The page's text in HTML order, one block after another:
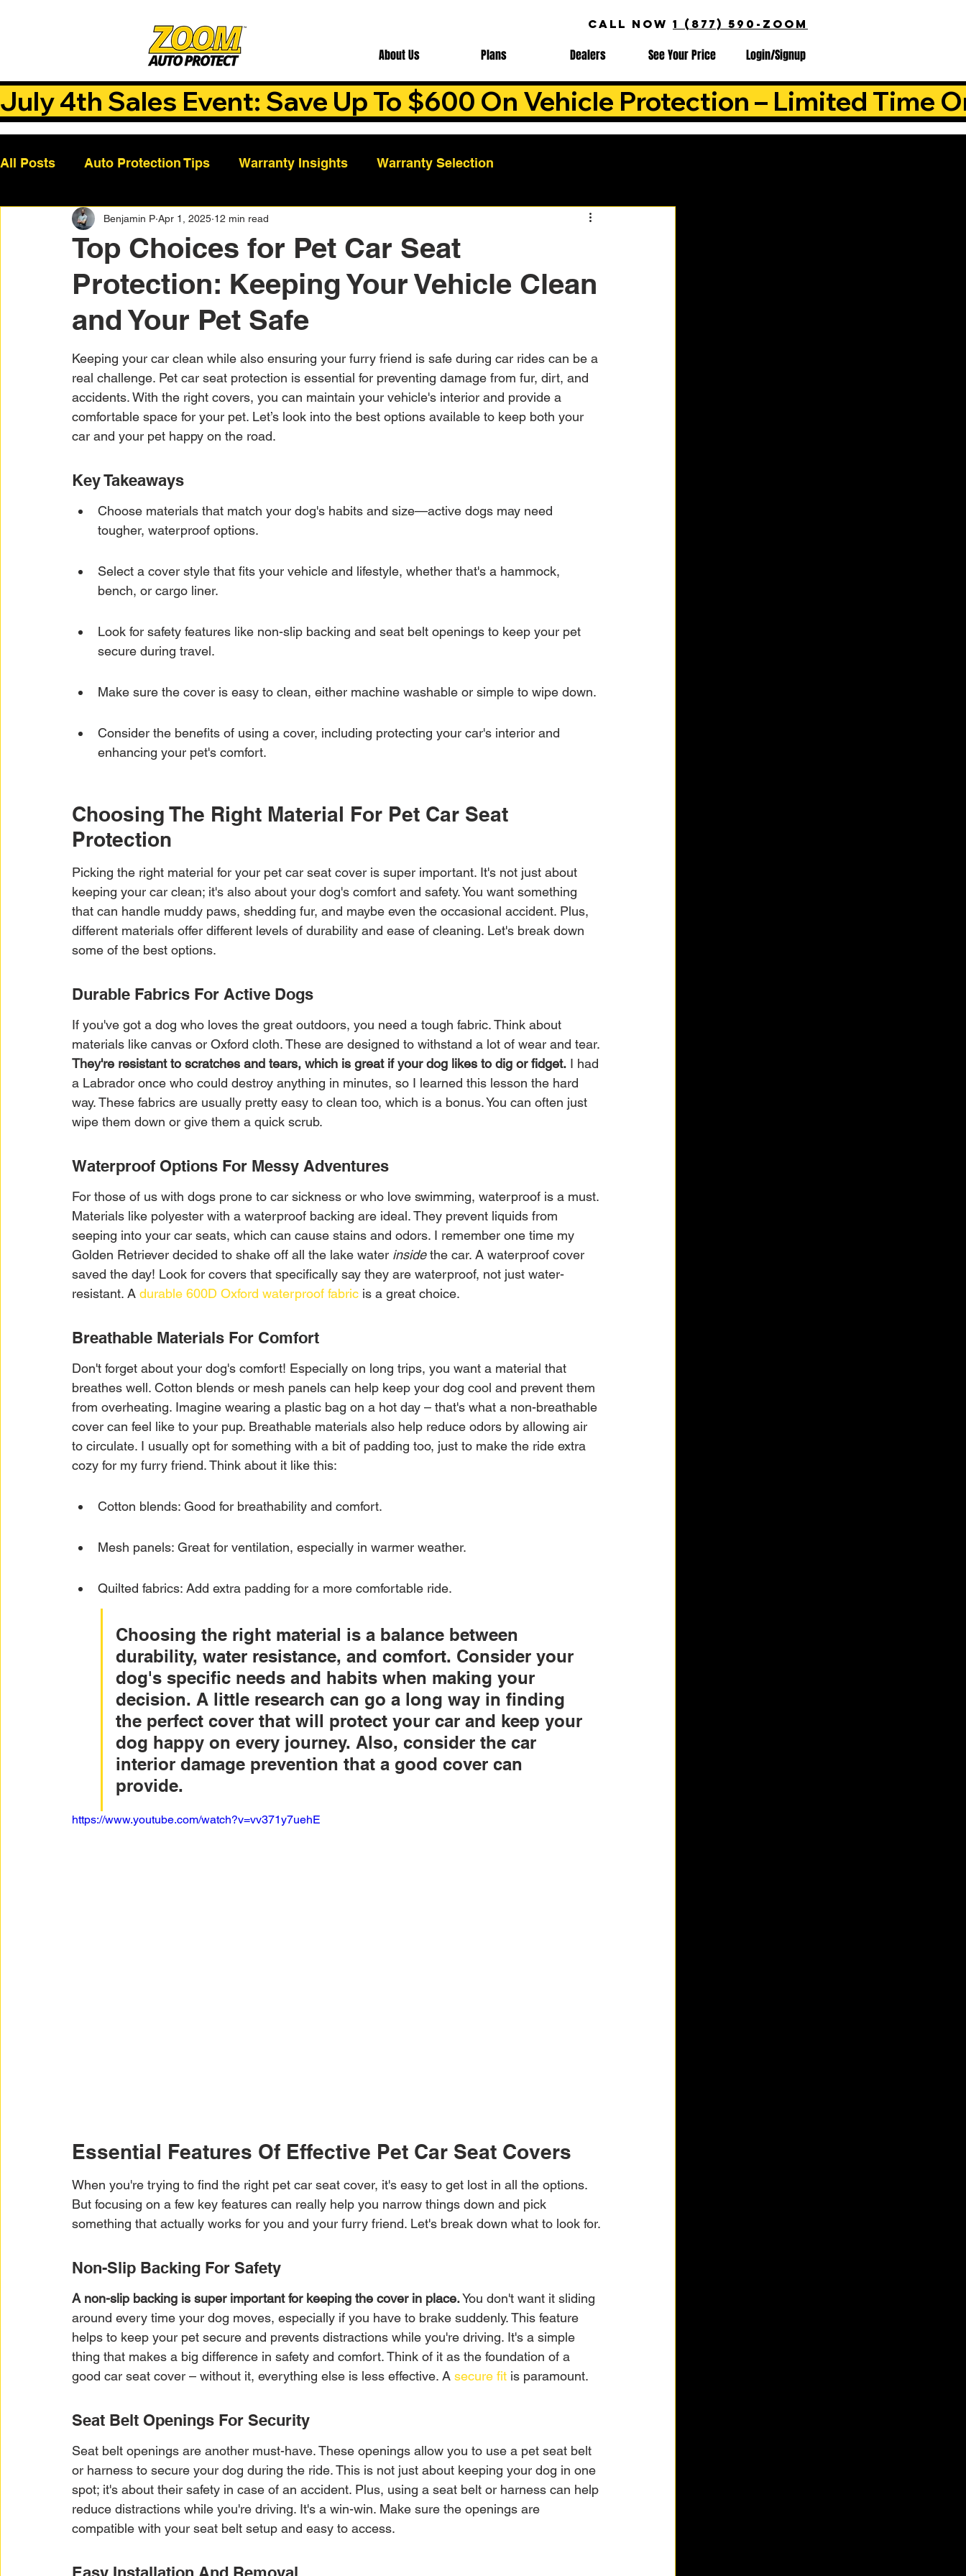
CALL NOW 1 (877) 590-ZOOM
About Us Plans Dealers See Your Price Login/Signup
July 4th Sales Event: Save Up To $600 On Vehicle Protection – Limited Time
All Posts Auto Protection Tips Warranty Insights Warranty Selection
Customer Success Stories Auto Care Tips Warranty Cost Analysis
Vehicle Maintenance Vehicle Coverage Plans Warranty Benefits Roadside Assistance
Electric Vehicle Warranty EV Warranty Protection Car Warranty Pricing Warranty Claims
Top Choices for Pet Car Seat
Protection: Keeping Your Vehicle Clean
and Your Pet Safe
Benjamin P Apr 1, 2025 12 min read
Keeping your car clean while also ensuring your furry friend is safe during car rides can be a
real challenge. Pet car seat protection is essential for preventing damage from fur, dirt, and
accidents. With the right covers, you can maintain your vehicle's interior and provide a
comfortable space for your pet. Let’s look into the best options available to keep both your
car and your pet happy on the road.
Key Takeaways
Choose materials that match your dog's habits and size—active dogs may need
tougher, waterproof options.
Select a cover style that fits your vehicle and lifestyle, whether that's a hammock,
bench, or cargo liner.
Look for safety features like non-slip backing and seat belt openings to keep your pet
secure during travel.
Make sure the cover is easy to clean, either machine washable or simple to wipe down.
Consider the benefits of using a cover, including protecting your car's interior and
enhancing your pet's comfort.
Choosing The Right Material For Pet Car Seat
Protection
Picking the right material for your pet car seat cover is super important. It's not just about
keeping your car clean; it's also about your dog's comfort and safety. You want something
that can handle muddy paws, shedding fur, and maybe even the occasional accident. Plus,
different materials offer different levels of durability and ease of cleaning. Let's break down
some of the best options.
Durable Fabrics For Active Dogs
If you've got a dog who loves the great outdoors, you need a tough fabric. Think about
materials like canvas or Oxford cloth. These are designed to withstand a lot of wear and tear.
They're resistant to scratches and tears, which is great if your dog likes to dig or fidget. I had
a Labrador once who could destroy anything in minutes, so I learned this lesson the hard
way. These fabrics are usually pretty easy to clean too, which is a bonus. You can often just
wipe them down or give them a quick scrub.
Waterproof Options For Messy Adventures
For those of us with dogs prone to car sickness or who love swimming, waterproof is a must.
Materials like polyester with a waterproof backing are ideal. They prevent liquids from
seeping into your car seats, which can cause stains and odors. I remember one time my
Golden Retriever decided to shake off all the lake water inside the car. A waterproof cover
saved the day! Look for covers that specifically say they are waterproof, not just water-
resistant. A durable 600D Oxford waterproof fabric is a great choice.
Breathable Materials For Comfort
Don't forget about your dog's comfort! Especially on long trips, you want a material that
breathes well. Cotton blends or mesh panels can help keep your dog cool and prevent them
from overheating. Imagine wearing a plastic bag on a hot day – that's what a non-breathable
cover can feel like to your pup. Breathable materials also help reduce odors by allowing air
to circulate. I usually opt for something with a bit of padding too, just to make the ride extra
cozy for my furry friend. Think about it like this:
Cotton blends: Good for breathability and comfort.
Mesh panels: Great for ventilation, especially in warmer weather.
Quilted fabrics: Add extra padding for a more comfortable ride.
Choosing the right material is a balance between
durability, water resistance, and comfort. Consider your
dog's specific needs and habits when making your
decision. A little research can go a long way in finding
the perfect cover that will protect your car and keep your
dog happy on every journey. Also, consider the car
interior damage prevention that a good cover can
provide.
https://www.youtube.com/watch?v=vv371y7uehE
Essential Features Of Effective Pet Car Seat Covers
When you're trying to find the right pet car seat cover, it's easy to get lost in all the options.
But focusing on a few key features can really help you narrow things down and pick
something that actually works for you and your furry friend. Let's break down what to look for.
Non-Slip Backing For Safety
A non-slip backing is super important for keeping the cover in place. You don't want it sliding
around every time your dog moves, especially if you have to brake suddenly. This feature
helps to keep your pet secure and prevents distractions while you're driving. It's a simple
thing that makes a big difference in safety and comfort. Think of it as the foundation of a
good car seat cover – without it, everything else is less effective. A secure fit is paramount.
Seat Belt Openings For Security
Seat belt openings are another must-have. These openings allow you to use a pet seat belt
or harness to secure your dog during the ride. This is not just about keeping your dog in one
spot; it's about their safety in case of an accident. Plus, using a seat belt or harness can help
reduce distractions while you're driving. It's a win-win. Make sure the openings are
compatible with your seat belt setup and easy to access.